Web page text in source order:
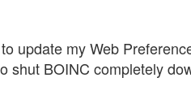
update my Web
shut BOINC completely